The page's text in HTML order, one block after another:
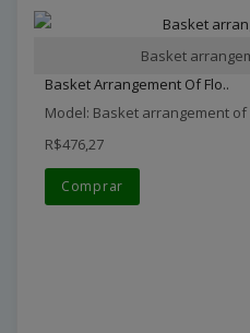
Basket
Basket Arrangement Of Flo..
Model: Basket arrangement
R$476,27
Comprar